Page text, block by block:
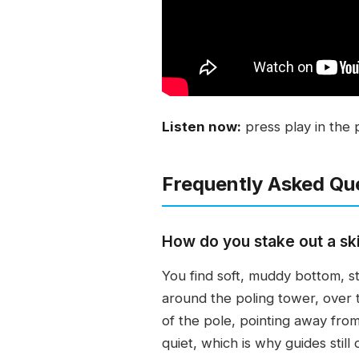
Listen now: press play in the
Frequently Asked
How do you stake out a
You find soft, muddy bottom,
around the poling tower, over
of the pole, pointing away
quiet, which is why guides still